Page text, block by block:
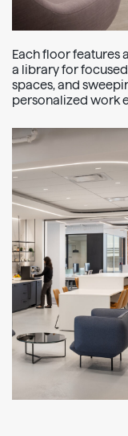
Each floor features
a library for
spaces, and
personalized work